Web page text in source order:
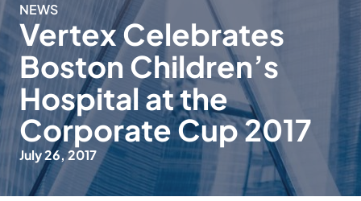
NEWS
Vertex Celebrates
Boston Children’s
Hospital at the
Corporate Cup 2017
July 26, 2017